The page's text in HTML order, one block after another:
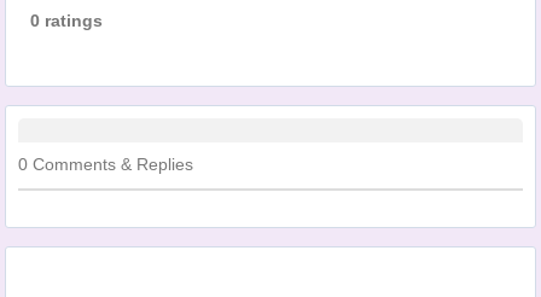
0 ratings
0 Comments & Replies